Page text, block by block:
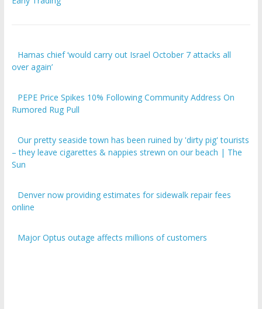
over again’
Rumored Rug Pull
– they leave cigarettes & nappies strewn on our beach | The
Sun
online